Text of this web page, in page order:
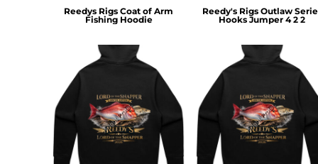
Reedys Rigs Coat of Arm
Fishing Hoodie
Reedy's Rigs Outlaw
Hooks Jumper 4 2 2
SZL - Swaziland Emalangeni
TJS - Tajikistan Somoni
TMM - Turkmenistan Manats
TND - Tunisia Dinars
TOP - Tonga Pa'anga
TRY - Turkey New Lira
TTD - Trinidad and Tobago Dollars
TVD - Tuvalu Dollars
TWD - Taiwan New Dollars